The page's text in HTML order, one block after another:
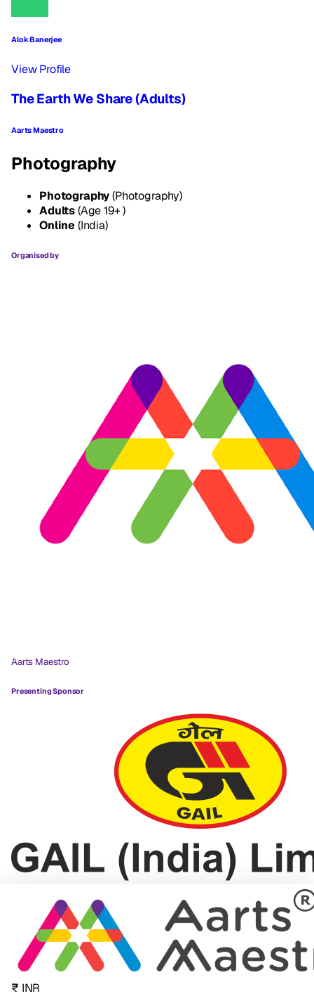
Alok Banerjee
View Profile
The Earth We Share (Adults)
Aarts Maestro
Photography
Photography(Photography)
Adults(Age 19+ )
Online (India)
Organised by
Aarts Maestro
Presenting Sponsor
₹ INR